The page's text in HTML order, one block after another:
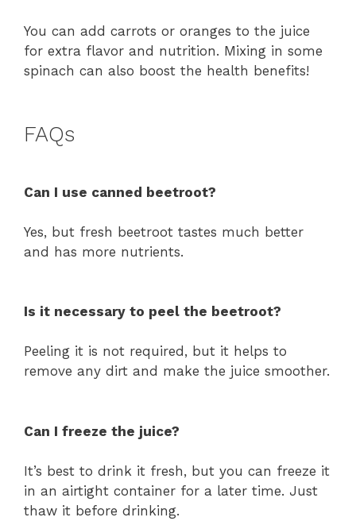
You can add carrots or oranges to the juice
for extra flavor and nutrition. Mixing in some
spinach can also boost the health benefits!
FAQs
Can I use canned beetroot?
Yes, but fresh beetroot tastes much better
and has more nutrients.
Is it necessary to peel the beetroot?
Peeling it is not required, but it helps to
remove any dirt and make the juice smoother.
Can I freeze the juice?
It’s best to drink it fresh, but you can freeze it
in an airtight container for a later time. Just
thaw it before drinking.